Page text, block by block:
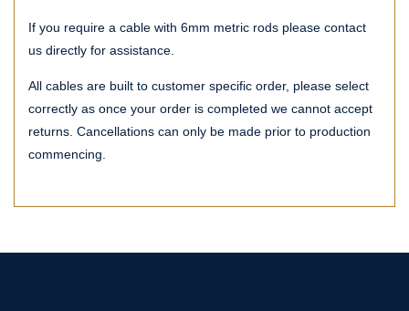
If you require a cable with 6mm metric rods please contact
us directly for assistance.
All cables are built to customer specific order, please select
correctly as once your order is completed we cannot accept
returns. Cancellations can only be made prior to production
commencing.